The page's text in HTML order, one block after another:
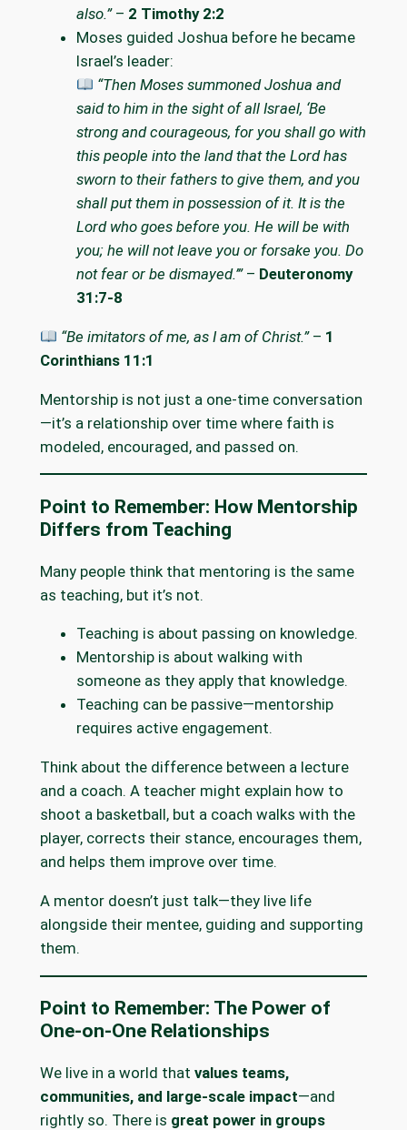
also.”– 2 Timothy 2:2
Moses guided Joshua before he became
Israel’s leader:
“Then Moses summoned Joshua and
said to him in the sight of all Israel, ‘Be
strong and courageous, for you shall go with
this people into the land that the Lord has
sworn to their fathers to give them, and you
shall put them in possession of it. It is the
Lord who goes before you. He will be with
you; he will not leave you or forsake you. Do
not fear or be dismayed.’”– Deuteronomy
31:7-8
“Be imitators of me, as I am of Christ.”– 1
Corinthians 11:1
Mentorship is not just a one-time conversation
—it’s a relationship over time where faith is
modeled, encouraged, and passed on.
Point to Remember: How Mentorship
Differs from Teaching
Many people think that mentoring is the same
as teaching, but it’s not.
Teaching is about passing on knowledge.
Mentorship is about walking with
someone as they apply that knowledge.
Teaching can be passive—mentorship
requires active engagement.
Think about the difference between a lecture
and a coach. A teacher might explain how to
shoot a basketball, but a coach walks with the
player, corrects their stance, encourages them,
and helps them improve over time.
A mentor doesn’t just talk—they live life
alongside their mentee, guiding and supporting
them.
Point to Remember: The Power of
One-on-One Relationships
We live in a world that values teams,
communities, and large-scale impact—and
rightly so. There is great power in groups